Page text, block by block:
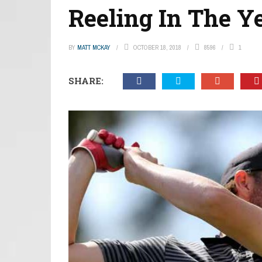
Reeling In The
BY MATT MCKAY OCTOBER 18, 2018 8596 1
SHARE: